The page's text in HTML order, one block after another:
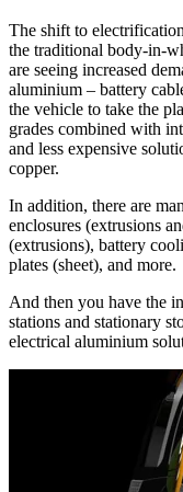
The shift to
the traditional body-in-
are seeing increased
aluminium – battery
the vehicle to take the
grades combined with
and less expensive
copper.
In addition, there are
enclosures (extrusions
(extrusions), battery
plates (sheet), and more.
And then you have the
stations and stationary
electrical aluminium